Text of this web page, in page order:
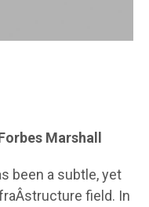
Marshall
been a subtle, yet
field. In